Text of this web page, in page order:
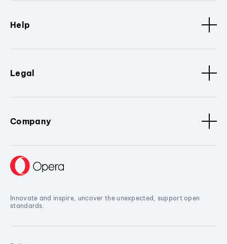
Help
Legal
Company
Innovate and inspire, uncover the unexpected, support open
standards.